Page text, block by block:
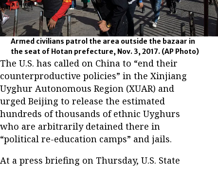
Armed civilians patrol the area outside the bazaar in
the seat of Hotan prefecture, Nov. 3, 2017. (AP Photo)
The U.S. has called on China to “end their
counterproductive policies” in the Xinjiang
Uyghur Autonomous Region (XUAR) and
urged Beijing to release the estimated
hundreds of thousands of ethnic Uyghurs
who are arbitrarily detained there in
“political re-education camps” and jails.
At a press briefing on Thursday, U.S. State